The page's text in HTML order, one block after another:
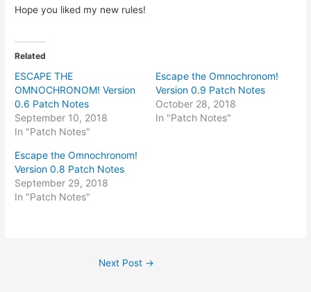
Hope you liked my new rules!
Related
ESCAPE THE
OMNOCHRONOM! Version
0.6 Patch Notes
September 10, 2018
In "Patch Notes"
Escape the Omnochronom!
Version 0.9 Patch Notes
October 28, 2018
In "Patch Notes"
Escape the Omnochronom!
Version 0.8 Patch Notes
September 29, 2018
In "Patch Notes"
Next Post →